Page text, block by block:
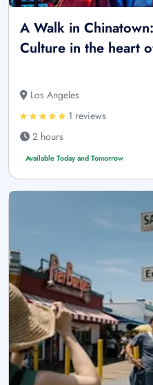
A Walk in
Culture in the heart
Los Angeles
1 reviews
2 hours
Available Today and Tomorrow